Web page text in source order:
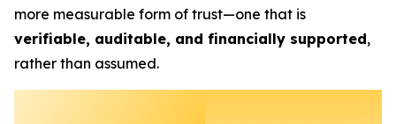
more measurable form of trust—one that is
verifiable, auditable, and financially supported,
rather than assumed.